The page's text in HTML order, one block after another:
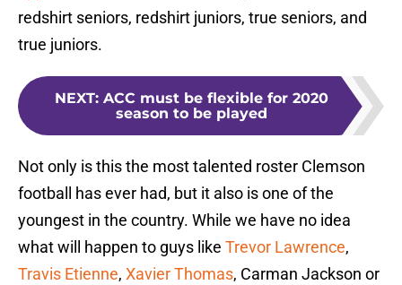
redshirt seniors, redshirt juniors, true seniors, and
true juniors.
NEXT: ACC must be flexible for 2020
season to be played
Not only is this the most talented roster Clemson
football has ever had, but it also is one of the
youngest in the country. While we have no idea
what will happen to guys like Trevor Lawrence,
Travis Etienne, Xavier Thomas, Carman Jackson or